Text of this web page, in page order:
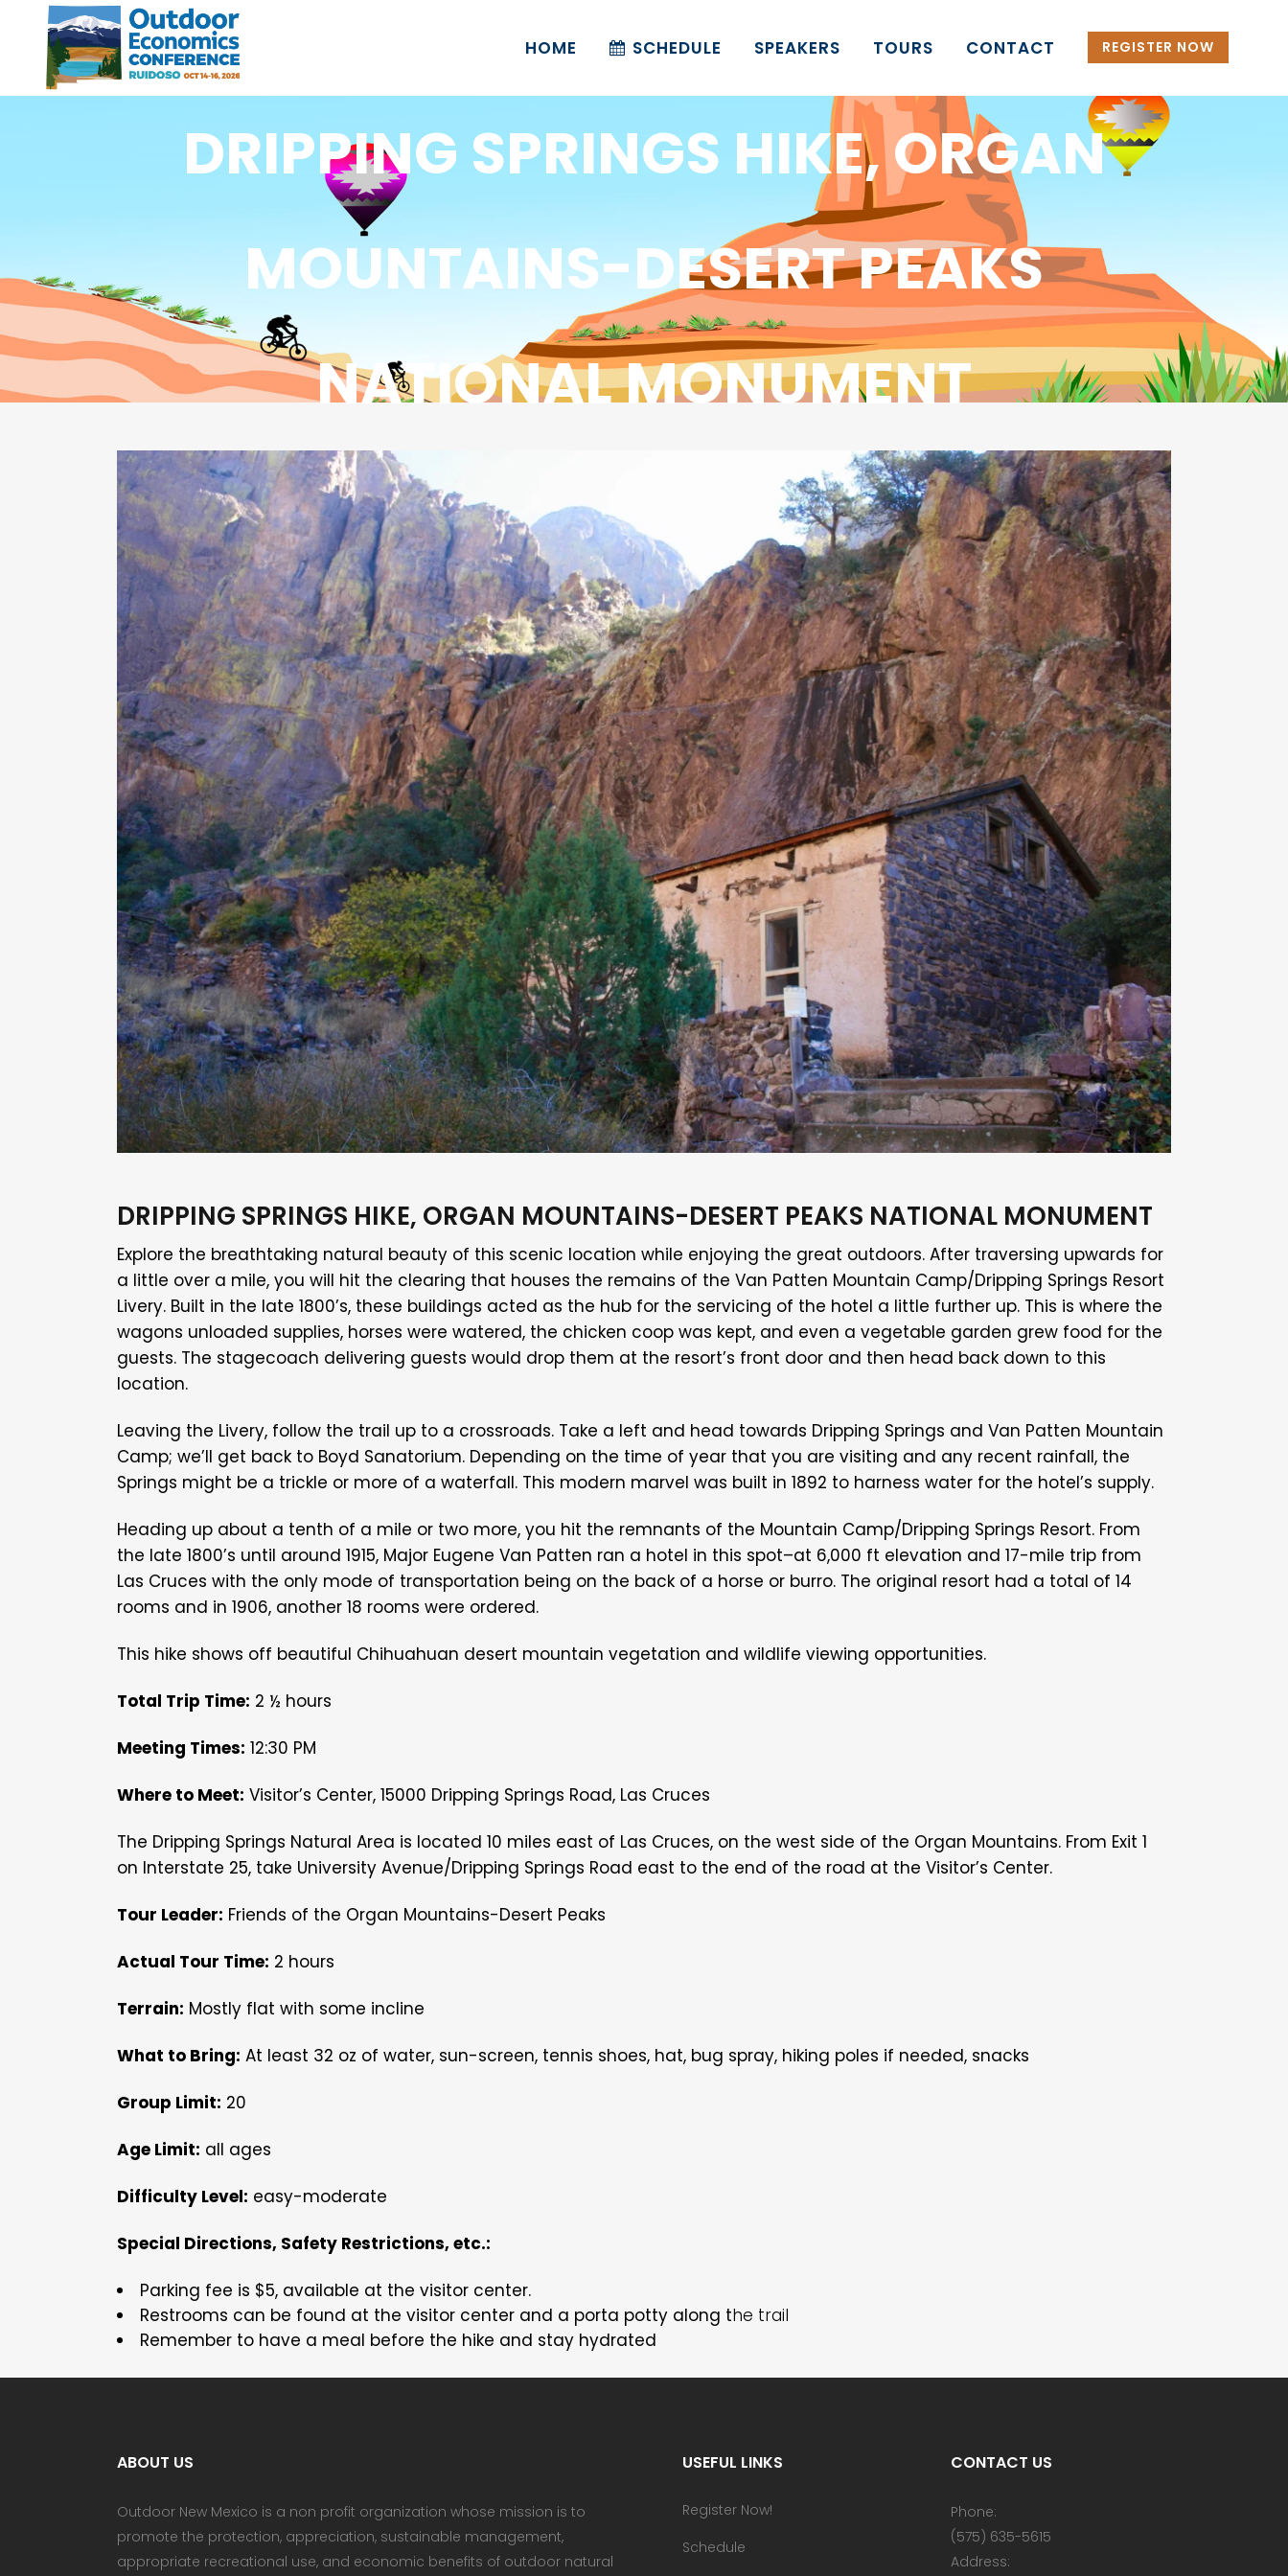
REGISTER NOW
HOME SCHEDULE SPEAKERS TOURS CONTACT
DRIPPING SPRINGS HIKE, ORGAN
MOUNTAINS-DESERT PEAKS
NATIONAL MONUMENT
DRIPPING SPRINGS HIKE, ORGAN MOUNTAINS-DESERT PEAKS NATIONAL MONUMENT
Explore the breathtaking natural beauty of this scenic location while enjoying the great outdoors. After traversing upwards for
a little over a mile, you will hit the clearing that houses the remains of the Van Patten Mountain Camp/Dripping Springs Resort
Livery. Built in the late 1800’s, these buildings acted as the hub for the servicing of the hotel a little further up. This is where the
wagons unloaded supplies, horses were watered, the chicken coop was kept, and even a vegetable garden grew food for the
guests. The stagecoach delivering guests would drop them at the resort’s front door and then head back down to this
location.
Leaving the Livery, follow the trail up to a crossroads. Take a left and head towards Dripping Springs and Van Patten Mountain
Camp; we’ll get back to Boyd Sanatorium. Depending on the time of year that you are visiting and any recent rainfall, the
Springs might be a trickle or more of a waterfall. This modern marvel was built in 1892 to harness water for the hotel’s supply.
Heading up about a tenth of a mile or two more, you hit the remnants of the Mountain Camp/Dripping Springs Resort. From
the late 1800’s until around 1915, Major Eugene Van Patten ran a hotel in this spot–at 6,000 ft elevation and 17-mile trip from
Las Cruces with the only mode of transportation being on the back of a horse or burro. The original resort had a total of 14
rooms and in 1906, another 18 rooms were ordered.
This hike shows off beautiful Chihuahuan desert mountain vegetation and wildlife viewing opportunities.
Total Trip Time: 2 ½ hours
Meeting Times: 12:30 PM
Where to Meet: Visitor’s Center, 15000 Dripping Springs Road, Las Cruces
The Dripping Springs Natural Area is located 10 miles east of Las Cruces, on the west side of the Organ Mountains. From Exit 1
on Interstate 25, take University Avenue/Dripping Springs Road east to the end of the road at the Visitor’s Center.
Tour Leader: Friends of the Organ Mountains-Desert Peaks
Actual Tour Time: 2 hours
Terrain: Mostly flat with some incline
What to Bring: At least 32 oz of water, sun-screen, tennis shoes, hat, bug spray, hiking poles if needed, snacks
Group Limit: 20
Age Limit: all ages
Difficulty Level: easy-moderate
Special Directions, Safety Restrictions, etc.:
Parking fee is $5, available at the visitor center.
Restrooms can be found at the visitor center and a porta potty along the trail
Remember to have a meal before the hike and stay hydrated
ABOUT US
Outdoor New Mexico is a non profit organization whose mission is to
promote the protection, appreciation, sustainable management,
appropriate recreational use, and economic benefits of outdoor natural
USEFUL LINKS
Register Now!
Schedule
CONTACT US
Phone:
(575) 635-5615
Address: